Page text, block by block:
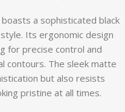
a sophisticated black
Its ergonomic design
for precise control and
contours. The sleek matte
but also resists
pristine at all times.